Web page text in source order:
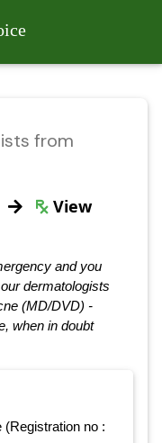
from
View
and you
dermatologists
(MD/DVD) -
when in doubt
no :